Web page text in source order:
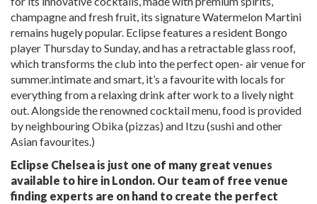
champagne and fresh fruit, its signature Watermelon Martini
remains hugely popular. Eclipse features a resident Bongo
player Thursday to Sunday, and has a retractable glass roof,
which transforms the club into the perfect open- air venue for
summer.intimate and smart, it’s a favourite with locals for
everything from a relaxing drink after work to a lively night
out. Alongside the renowned cocktail menu, food is provided
by neighbouring Obika (pizzas) and Itzu (sushi and other
Asian favourites.)
Eclipse Chelsea is just one of many great venues
available to hire in London. Our team of free venue
finding experts are on hand to create the perfect